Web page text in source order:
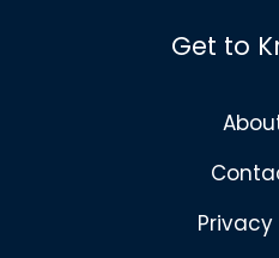
Get to
Privacy